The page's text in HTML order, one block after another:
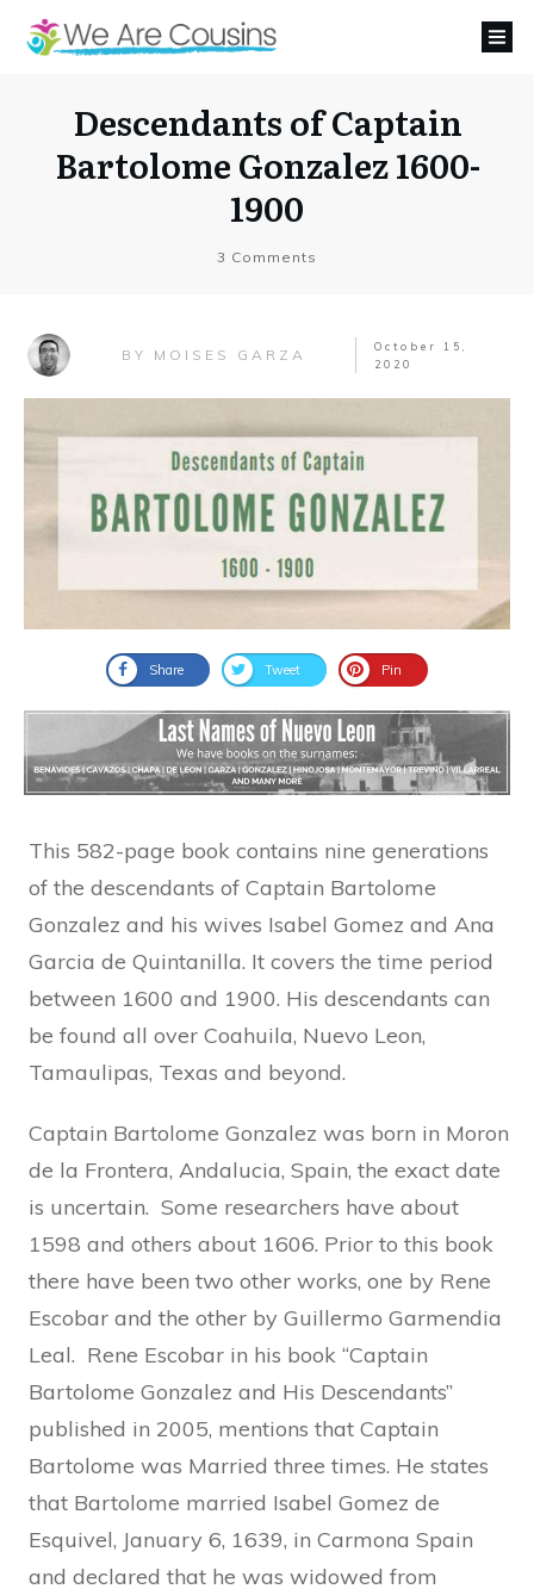
Descendants of Captain
Bartolome Gonzalez 1600-
1900
3 Comments
BY MOISES GARZA
October 15,
2020
Share Tweet Pin
This 582-page book contains nine generations
of the descendants of Captain Bartolome
Gonzalez and his wives Isabel Gomez and Ana
Garcia de Quintanilla. It covers the time period
between 1600 and 1900. His descendants can
be found all over Coahuila, Nuevo Leon,
Tamaulipas, Texas and beyond.
Captain Bartolome Gonzalez was born in Moron
de la Frontera, Andalucia, Spain, the exact date
is uncertain. Some researchers have about
1598 and others about 1606. Prior to this book
there have been two other works, one by Rene
Escobar and the other by Guillermo Garmendia
Leal. Rene Escobar in his book “Captain
Bartolome Gonzalez and His Descendants”
published in 2005, mentions that Captain
Bartolome was Married three times. He states
that Bartolome married Isabel Gomez de
Esquivel, January 6, 1639, in Carmona Spain
and declared that he was widowed from